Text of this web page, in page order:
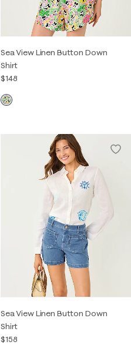
Sea View Linen Button Down
Shirt
$148
Sea View Linen Button Down
Shirt
$158